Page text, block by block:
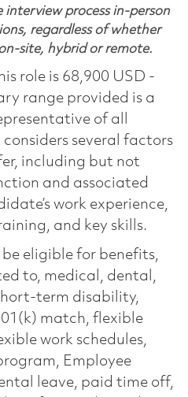
process in-person
regardless of whether
site, hybrid or remote.
role is 68,900 USD -
range provided is a
of all
considers several factors
including but not
and associated
work experience,
and key skills.
eligible for benefits,
to, medical, dental,
term disability,
match, flexible
work schedules,
Employee
leave, paid time off,